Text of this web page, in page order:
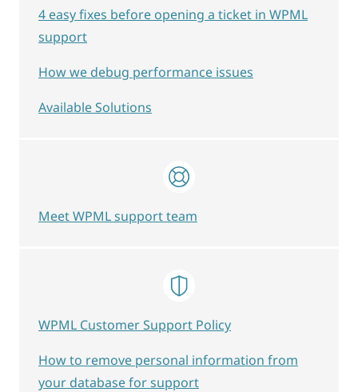
4 easy fixes before opening a ticket in WPML
support
How we debug performance issues
Available Solutions
Meet WPML support team
WPML Customer Support Policy
How to remove personal information from
your database for support